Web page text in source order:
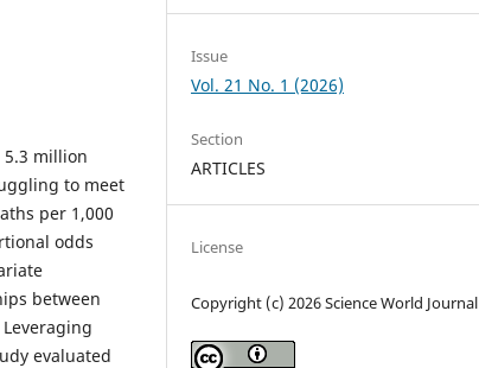
million
to meet
per 1,000
odds
between
evaluated
Issue
Vol. 21 No. 1 (2026)
Section
ARTICLES
License
Copyright (c) 2026 Science World Journal